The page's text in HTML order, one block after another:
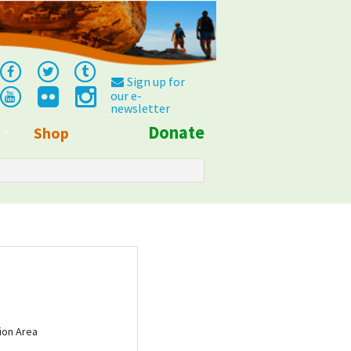
Sign up for
our e-
newsletter
Shop Donate
Area